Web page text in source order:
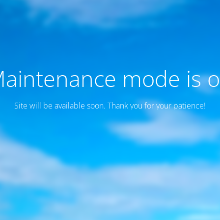
mode is
Site will be available soon. Thank you for your patience!